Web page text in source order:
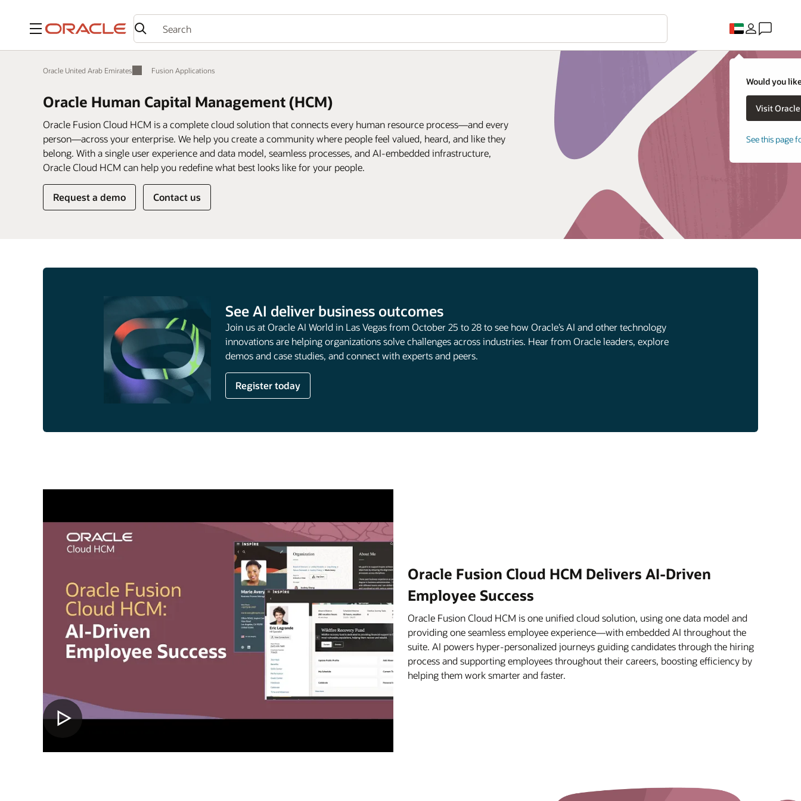
Menu
Would you
See this page
Oracle United Arab Emirates Fusion Applications
Oracle Human Capital Management (HCM)
Oracle Fusion Cloud HCM is a complete cloud solution that connects every human resource process—and every
person—across your enterprise. We help you create a community where people feel valued, heard, and like they
belong. With a single user experience and data model, seamless processes, and AI-embedded infrastructure,
Oracle Cloud HCM can help you redefine what best looks like for your people.
Request a demo Contact us
See AI deliver business outcomes
Join us at Oracle AI World in Las Vegas from October 25 to 28 to see how Oracle’s AI and other technology
innovations are helping organizations solve challenges across industries. Hear from Oracle leaders, explore
demos and case studies, and connect with experts and peers.
Register today
Oracle Fusion Cloud HCM Delivers AI-Driven
Employee Success
Oracle Fusion Cloud HCM is one unified cloud solution, using one data model and
providing one seamless employee experience—with embedded AI throughout the
suite. AI powers hyper-personalized journeys guiding candidates through the hiring
process and supporting employees throughout their careers, boosting efficiency by
helping them work smarter and faster.